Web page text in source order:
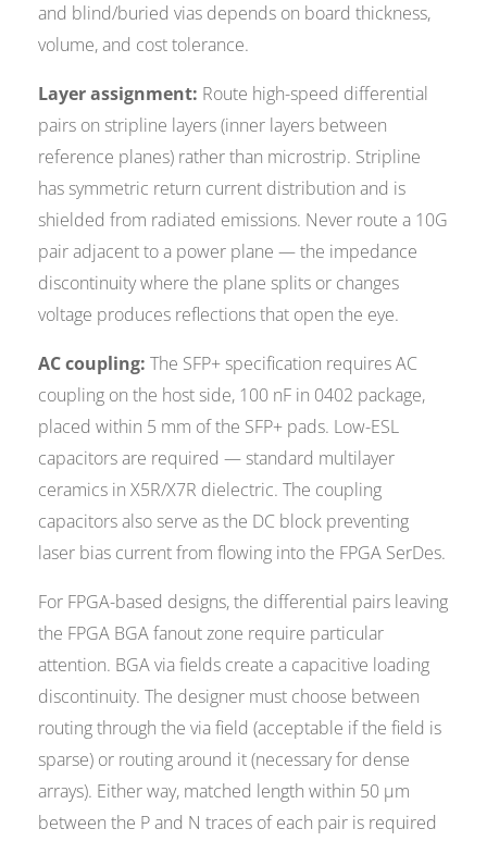
and blind/buried vias depends on board thickness,
volume, and cost tolerance.
Layer assignment: Route high-speed differential
pairs on stripline layers (inner layers between
reference planes) rather than microstrip. Stripline
has symmetric return current distribution and is
shielded from radiated emissions. Never route a 10G
pair adjacent to a power plane — the impedance
discontinuity where the plane splits or changes
voltage produces reflections that open the eye.
AC coupling: The SFP+ specification requires AC
coupling on the host side, 100 nF in 0402 package,
placed within 5 mm of the SFP+ pads. Low-ESL
capacitors are required — standard multilayer
ceramics in X5R/X7R dielectric. The coupling
capacitors also serve as the DC block preventing
laser bias current from flowing into the FPGA SerDes.
For FPGA-based designs, the differential pairs leaving
the FPGA BGA fanout zone require particular
attention. BGA via fields create a capacitive loading
discontinuity. The designer must choose between
routing through the via field (acceptable if the field is
sparse) or routing around it (necessary for dense
arrays). Either way, matched length within 50 µm
between the P and N traces of each pair is required